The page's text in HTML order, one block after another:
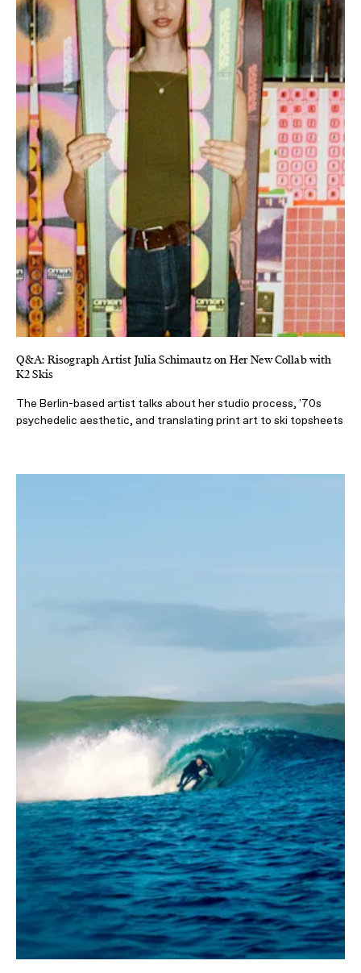
Q&A: Risograph Artist Julia Schimautz on Her New Collab with
K2 Skis
The Berlin-based artist talks about her studio process, '70s
psychedelic aesthetic, and translating print art to ski topsheets